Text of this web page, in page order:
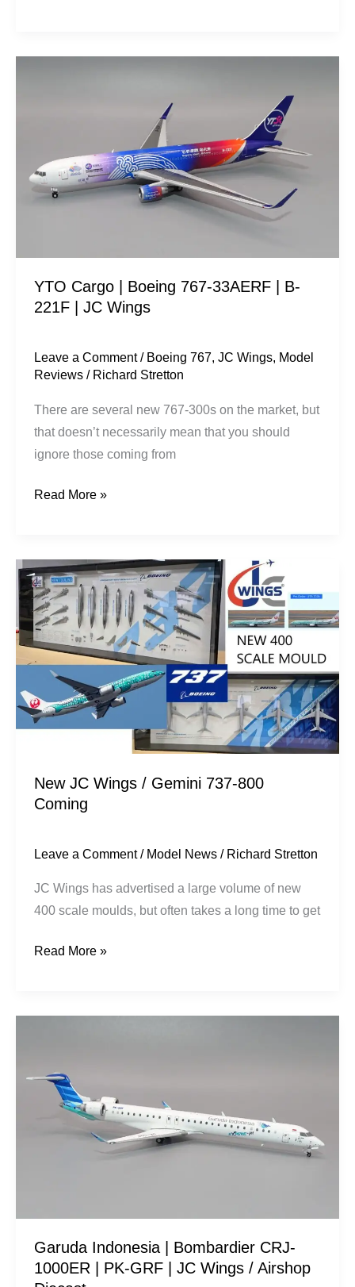
YTO Cargo | Boeing 767-33AERF | B-
221F | JC Wings
Leave a Comment / Boeing 767,JC Wings, Model
Reviews / Richard Stretton
There are several new 767-300s on the market, but
that doesn’t necessarily mean that you should
ignore those coming from
33AERF
JC
Wings
Read More »
New JC Wings / Gemini 737-800
Coming
Leave a Comment / Model News / Richard Stretton
JC Wings has advertised a large volume of new
400 scale moulds, but often takes a long time to get
New
JC
Wings
/
Gemini
737-
800
Coming
Read More »
Garuda Indonesia | Bombardier CRJ-
1000ER | PK-GRF | JC Wings / Airshop
Bombardier
1000ER
JC
Wings